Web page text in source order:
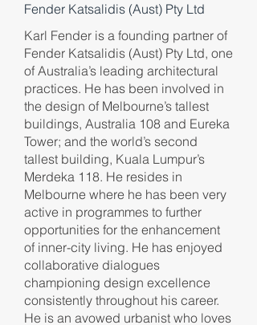
Fender Katsalidis (Aust) Pty Ltd
Karl Fender is a founding partner of
Fender Katsalidis (Aust) Pty Ltd, one
of Australia’s leading architectural
practices. He has been involved in
the design of Melbourne’s tallest
buildings, Australia 108 and Eureka
Tower; and the world’s second
tallest building, Kuala Lumpur’s
Merdeka 118. He resides in
Melbourne where he has been very
active in programmes to further
opportunities for the enhancement
of inner-city living. He has enjoyed
collaborative dialogues
championing design excellence
consistently throughout his career.
He is an avowed urbanist who loves